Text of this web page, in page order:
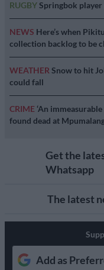
RUGBYSpringbok
NEWS Here’s when
collection backlog to be
WEATHERSnow to hit
could fall
CRIME ‘An
found dead at
Get the
Whatsapp
The latest
Add as